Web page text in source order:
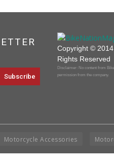
Copyright ©
Rights Reserved
Disclaimer: No content from
permission from the company.
Motorcycle Accessories